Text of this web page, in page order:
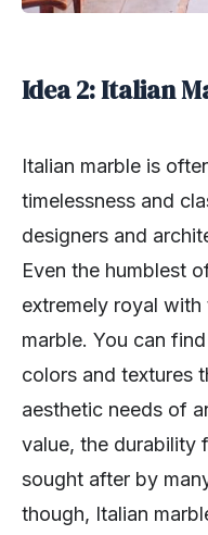
Idea 2: Italian
Italian marble is
timelessness and
designers and
Even the humblest
extremely royal
marble. You can
colors and textures
aesthetic needs of
value, the durability
sought after by
though, Italian